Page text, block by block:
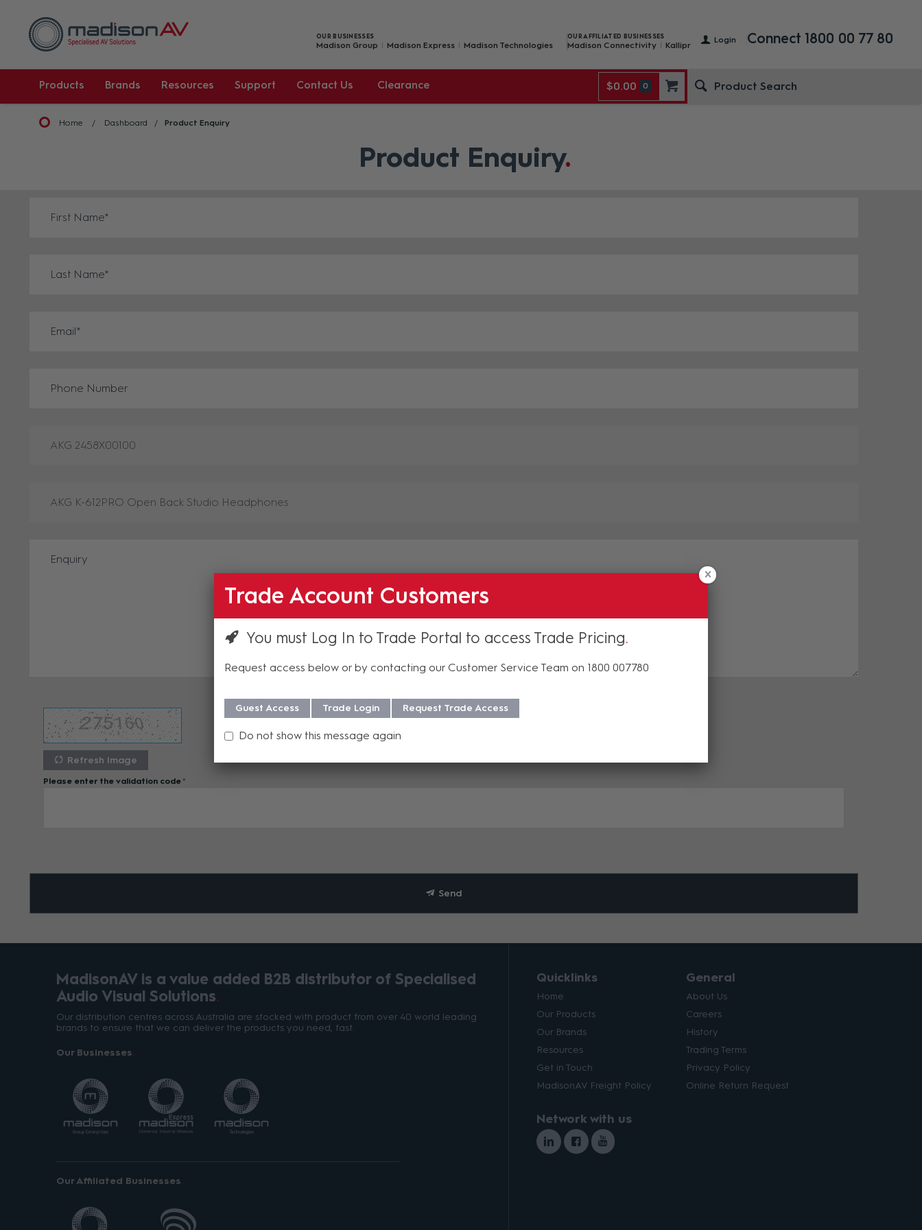
Login
OUR BUSINESSES
Madison Group Madison Express Madison Technologies
OUR AFFILIATED BUSINESSES
Madison Connectivity Kallipr Connect 1800 00 77 80
Products Brands Resources Support Contact Us Clearance $0.00 0
Home Dashboard Product Enquiry
Product Enquiry
Refresh Image
Please enter the validation code
Send
MadisonAV is a value added B2B distributor of Specialised
Audio Visual Solutions
Our distribution centres across Australia are stocked with product from over 40 world leading
brands to ensure that we can deliver the products you need, fast.
Our Businesses
Our Affiliated Businesses
Quicklinks
Home
Our Products
Our Brands
Resources
Get in Touch
MadisonAV Freight Policy
General
About Us
Careers
History
Trading Terms
Privacy Policy
Online Return Request
Network with us
Trade Account Customers
You must Log In to Trade Portal to access Trade Pricing
Request access below or by contacting our Customer Service Team on 1800 007780
Guest Access Trade Login Request Trade Access
Do not show this message again